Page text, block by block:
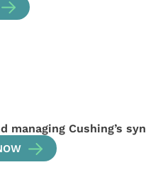
managing Cushing’s